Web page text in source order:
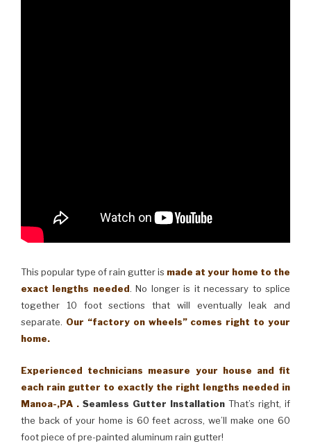
This popular type of rain gutter is made at your home to the
exact lengths needed. No longer is it necessary to splice
together 10 foot sections that will eventually leak and
separate. Our “factory on wheels” comes right to your
home.
Experienced technicians measure your house and fit
each rain gutter to exactly the right lengths needed in
Manoa-,PA . Seamless Gutter Installation That’s right, if
the back of your home is 60 feet across, we’ll make one 60
foot piece of pre-painted aluminum rain gutter!